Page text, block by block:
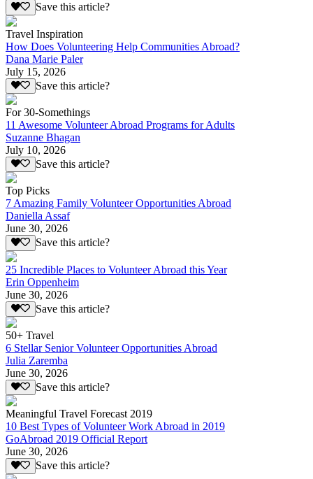
Save this article?
Travel Inspiration
How Does Volunteering Help Communities Abroad?
Dana Marie Paler
July 15, 2026
Save this article?
For 30-Somethings
11 Awesome Volunteer Abroad Programs for Adults
Suzanne Bhagan
July 10, 2026
Save this article?
Top Picks
7 Amazing Family Volunteer Opportunities Abroad
Daniella Assaf
June 30, 2026
Save this article?
25 Incredible Places to Volunteer Abroad this Year
Erin Oppenheim
June 30, 2026
Save this article?
50+ Travel
6 Stellar Senior Volunteer Opportunities Abroad
Julia Zaremba
June 30, 2026
Save this article?
Meaningful Travel Forecast 2019
10 Best Types of Volunteer Work Abroad in 2019
GoAbroad 2019 Official Report
June 30, 2026
Save this article?